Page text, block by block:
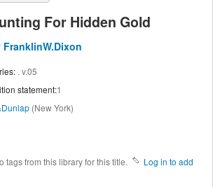
For Hidden Gold
FranklinW.Dixon
. v.05
statement:1
(New York)
tags from this library for this title.
Log in to add